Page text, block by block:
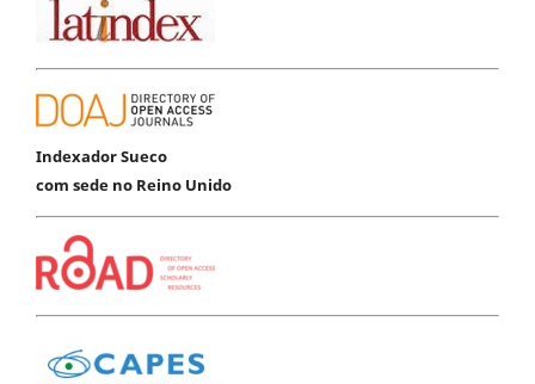
Indexador Sueco
com sede no Reino Unido